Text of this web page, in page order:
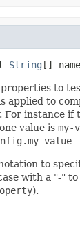
String [] name
to
applied to
For instance if
value is my-
value
to
with a "-"
).